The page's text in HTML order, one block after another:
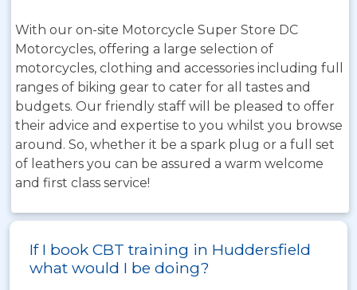
With our on-site Motorcycle Super Store DC
Motorcycles, offering a large selection of
motorcycles, clothing and accessories including full
ranges of biking gear to cater for all tastes and
budgets. Our friendly staff will be pleased to offer
their advice and expertise to you whilst you browse
around. So, whether it be a spark plug or a full set
of leathers you can be assured a warm welcome
and first class service!
If I book CBT training in Huddersfield
what would I be doing?